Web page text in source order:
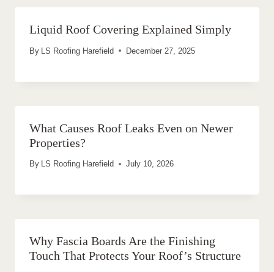
Liquid Roof Covering Explained Simply
By LS Roofing Harefield December 27, 2025
What Causes Roof Leaks Even on Newer
Properties?
By LS Roofing Harefield July 10, 2026
Why Fascia Boards Are the Finishing
Touch That Protects Your Roof’s Structure